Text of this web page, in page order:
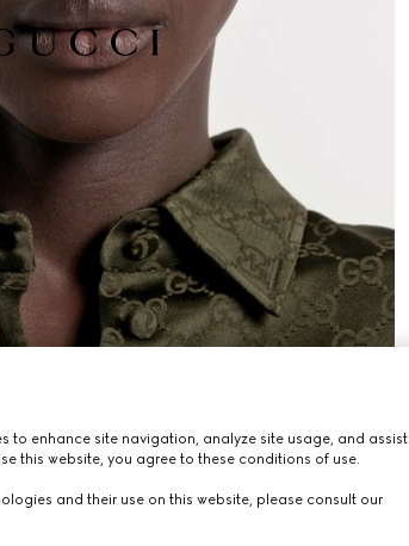
to enhance site navigation, analyze site usage, and assist
this website, you agree to these conditions of use.
and their use on this website, please consult our